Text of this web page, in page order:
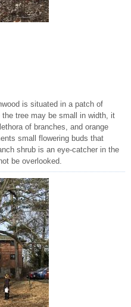
is situated in a patch of
tree may be small in width, it
of branches, and orange
small flowering buds that
shrub is an eye-catcher in the
be overlooked.